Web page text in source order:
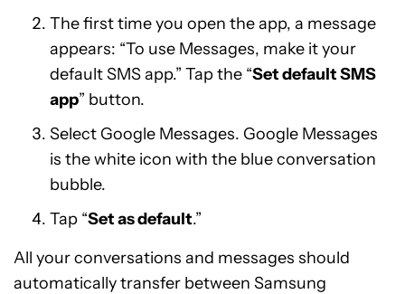
The first time you open the app, a message
appears: “To use Messages, make it your
default SMS app.” Tap the “Set default SMS
app” button.
Select Google Messages. Google Messages
is the white icon with the blue conversation
bubble.
Tap “Set as default.”
All your conversations and messages should
automatically transfer between Samsung